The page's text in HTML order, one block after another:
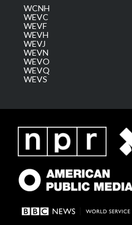
WCNH
WEVC
WEVF
WEVH
WEVJ
WEVN
WEVO
WEVQ
WEVS